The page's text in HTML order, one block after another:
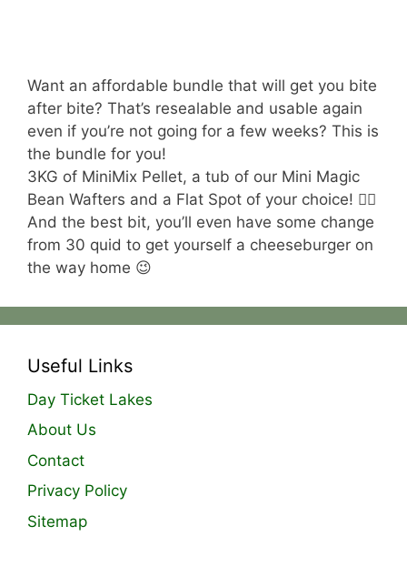
Want an affordable bundle that will get you bite
after bite? That’s resealable and usable again
even if you’re not going for a few weeks? This is
the bundle for you!
3KG of MiniMix Pellet, a tub of our Mini Magic
Bean Wafters and a Flat Spot of your choice! 😮‍💨
And the best bit, you’ll even have some change
from 30 quid to get yourself a cheeseburger on
the way home 😉
Useful Links
Day Ticket Lakes
About Us
Contact
Privacy Policy
Sitemap